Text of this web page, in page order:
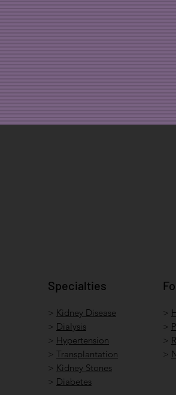
Specialties
> Kidney Disease
> Dialysis
> Hypertension
> Transplantation
> Kidney Stones
> Diabetes
>
>
>
>